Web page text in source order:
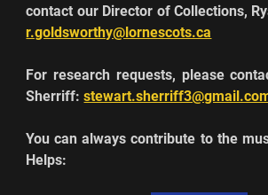
r.goldsworthy@lornescots.ca
For research requests, please
Sherriff:
You can always contribute to the
Helps: